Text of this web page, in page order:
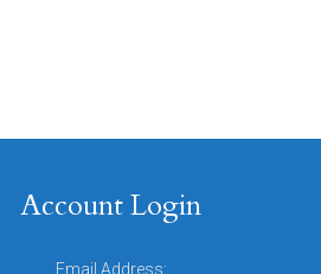
Account Login
Email Address: